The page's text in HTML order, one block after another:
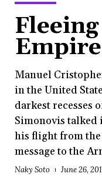
Empire
Manuel
in the United
darkest recesses
Simonovis talked
his flight from the
message to the
Naky Soto June 26,